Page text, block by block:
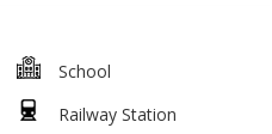
School
Railway Station